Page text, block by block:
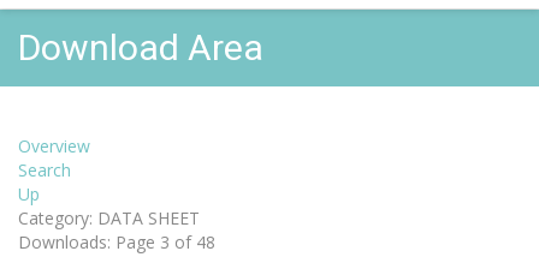
Download Area
Overview
Search
Up
Category: DATA SHEET
Downloads: Page 3 of 48